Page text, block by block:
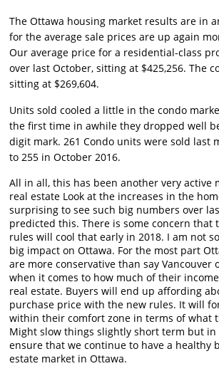
The Ottawa housing market results are in
for the average sale prices are up again
Our average price for a residential-class
over last October, sitting at $425,256. The
sitting at $269,604.
Units sold cooled a little in the condo
the first time in awhile they dropped well
digit mark. 261 Condo units were sold last
to 255 in October 2016.
All in all, this has been another very active
real estate Look at the increases in the
surprising to see such big numbers over
predicted this. There is some concern that
rules will cool that early in 2018. I am not
big impact on Ottawa. For the most part
are more conservative than say Vancouver
when it comes to how much of their
real estate. Buyers will end up affording
purchase price with the new rules. It will
within their comfort zone in terms of what
Might slow things slightly short term but
ensure that we continue to have a healthy
estate market in Ottawa.